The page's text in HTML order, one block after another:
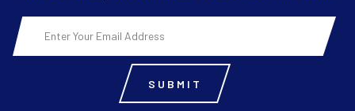
Email
Address